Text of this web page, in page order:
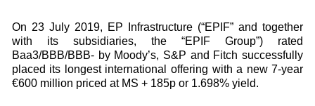
On 23 July 2019, EP Infrastructure (“EPIF” and together
with its subsidiaries, the “EPIF Group”) rated
Baa3/BBB/BBB- by Moody’s, S&P and Fitch successfully
placed its longest international offering with a new 7-year
€600 million priced at MS + 185p or 1.698% yield.